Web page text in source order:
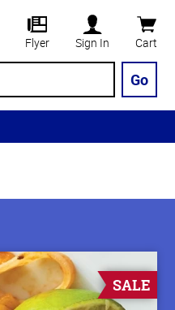
Flyer Sign In Cart
Go
SALE